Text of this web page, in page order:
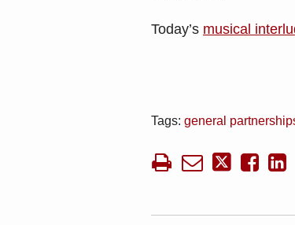
Today’s musical
Tags: general